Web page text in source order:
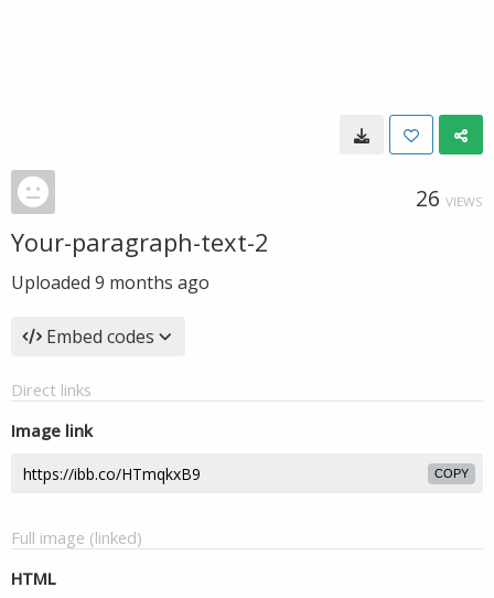
26 VIEWS
Your-paragraph-text-2
Uploaded 9 months ago
Embed codes
Direct links
Image link
COPY
Full image (linked)
HTML